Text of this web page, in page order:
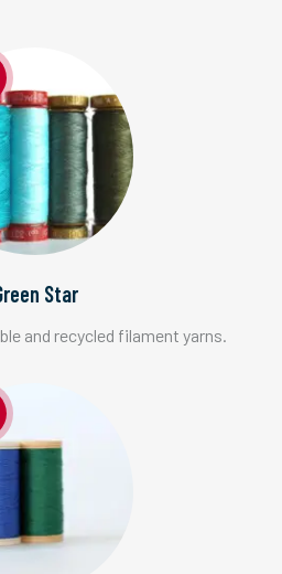
Star
and recycled filament yarns.